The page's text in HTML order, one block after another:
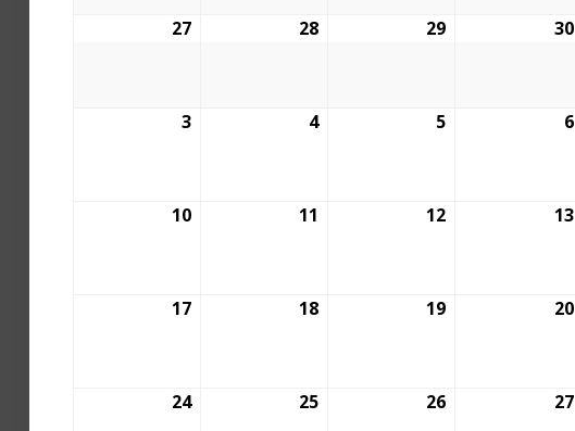
27 28 29 30
3 4 5 6
10 11 12 13
17 18 19 20
24 25 26 27